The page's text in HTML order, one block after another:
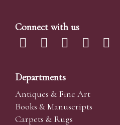
Connect with us
Departments
Antiques & Fine Art
Books & Manuscripts
Carpets & Rugs